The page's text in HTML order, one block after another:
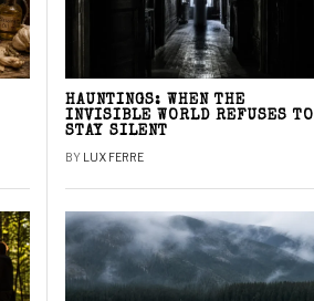
HAUNTINGS: WHEN THE
INVISIBLE WORLD REFUSES TO
STAY SILENT
BY LUX FERRE